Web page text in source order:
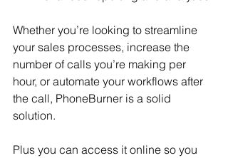
Whether you’re looking to streamline
your sales processes, increase the
number of calls you’re making per
hour, or automate your workflows after
the call, PhoneBurner is a solid
solution.
Plus you can access it online so you